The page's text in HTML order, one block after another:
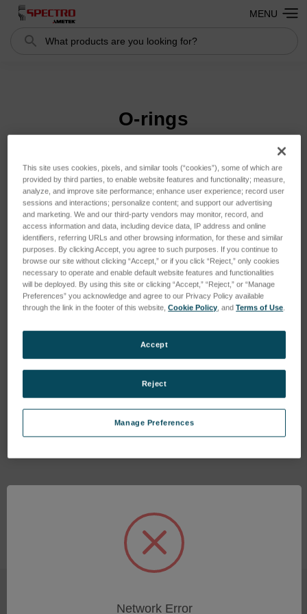
Search Search
MENU
O-rings
Sort By:
O-Ring 16x2.5mm
Log in for pricing
O-Ring 16x1mm
Log in for pricing
This site uses cookies, pixels, and similar tools (“cookies”), some of which are
provided by third parties, to enable website features and functionality; measure,
analyze, and improve site performance; enhance user experience; record user
sessions and interactions; personalize content; and support our advertising
and marketing. We and our third-party vendors may monitor, record, and
access information and data, including device data, IP address and online
identifiers, referring URLs and other browsing information, for these and similar
purposes. By clicking Accept, you agree to such purposes. If you continue to
browse our site without clicking “Accept,” or if you click “Reject,” only cookies
necessary to operate and enable default website features and functionalities
will be deployed. By using this site or clicking “Accept,” “Reject,” or “Manage
Preferences” you acknowledge and agree to our Privacy Policy available
through the link in the footer of this website,Cookie Policy , andTerms of Use
Manage Preferences
Reject
Accept
Network Error